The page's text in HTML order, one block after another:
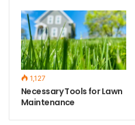
1,127
Necessary Tools for Lawn
Maintenance